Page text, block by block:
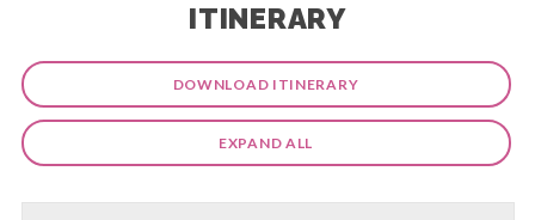
ITINERARY
DOWNLOAD ITINERARY
EXPAND ALL